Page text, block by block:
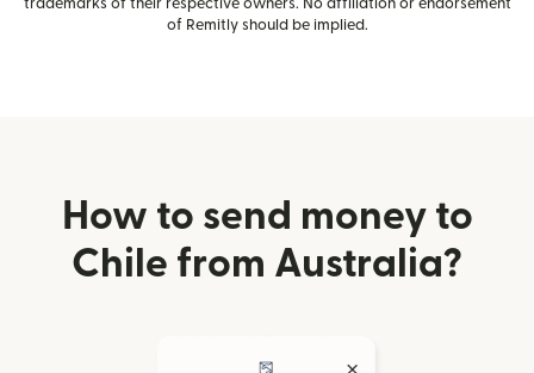
trademarks of their respective owners. No affiliation or endorsement
of Remitly should be implied.
How to send money to
Chile from Australia?